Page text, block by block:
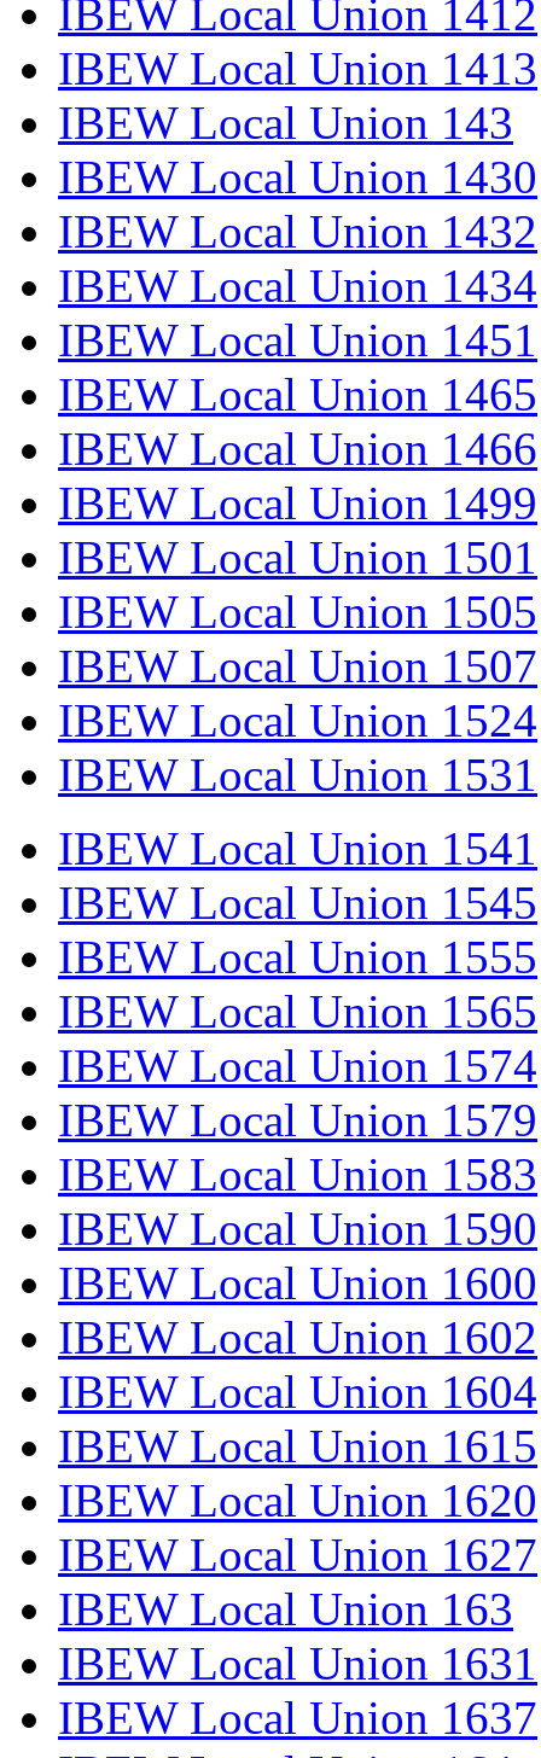
IBEW Local Union 1412
IBEW Local Union 1413
IBEW Local Union 143
IBEW Local Union 1430
IBEW Local Union 1432
IBEW Local Union 1434
IBEW Local Union 1451
IBEW Local Union 1465
IBEW Local Union 1466
IBEW Local Union 1499
IBEW Local Union 1501
IBEW Local Union 1505
IBEW Local Union 1507
IBEW Local Union 1524
IBEW Local Union 1531
IBEW Local Union 1541
IBEW Local Union 1545
IBEW Local Union 1555
IBEW Local Union 1565
IBEW Local Union 1574
IBEW Local Union 1579
IBEW Local Union 1583
IBEW Local Union 1590
IBEW Local Union 1600
IBEW Local Union 1602
IBEW Local Union 1604
IBEW Local Union 1615
IBEW Local Union 1620
IBEW Local Union 1627
IBEW Local Union 163
IBEW Local Union 1631
IBEW Local Union 1637